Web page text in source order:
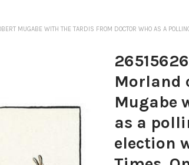
MUGABE WITH THE TARDIS FROM DOCTOR WHO AS A
Morland
Mugabe
as a
election